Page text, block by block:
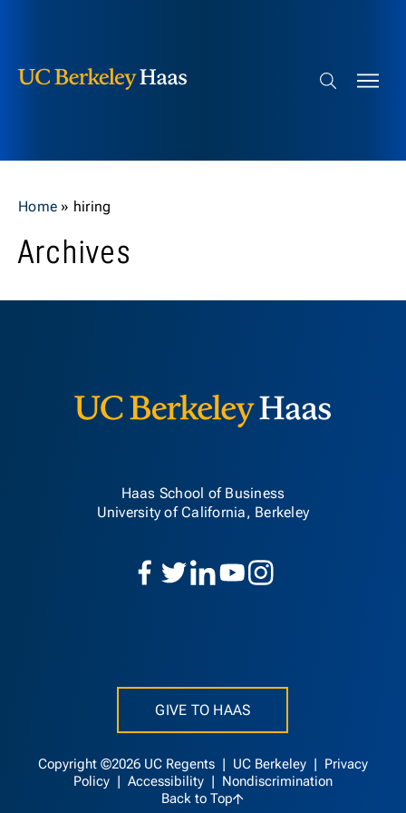
Search bar
Home » hiring
Archives
Haas School of Business
University of California, Berkeley
GIVE TO HAAS
Copyright ©2026 UC Regents | UC Berkeley
Privacy
Policy
Accessibility
Nondiscrimination
Back to Top